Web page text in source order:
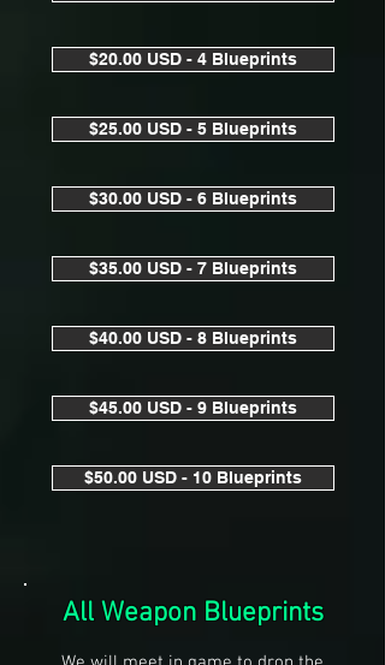
$20.00 USD - 4 Blueprints
$25.00 USD - 5 Blueprints
$30.00 USD - 6 Blueprints
$35.00 USD - 7 Blueprints
$40.00 USD - 8 Blueprints
$45.00 USD - 9 Blueprints
$50.00 USD - 10 Blueprints
All Weapon Blueprints